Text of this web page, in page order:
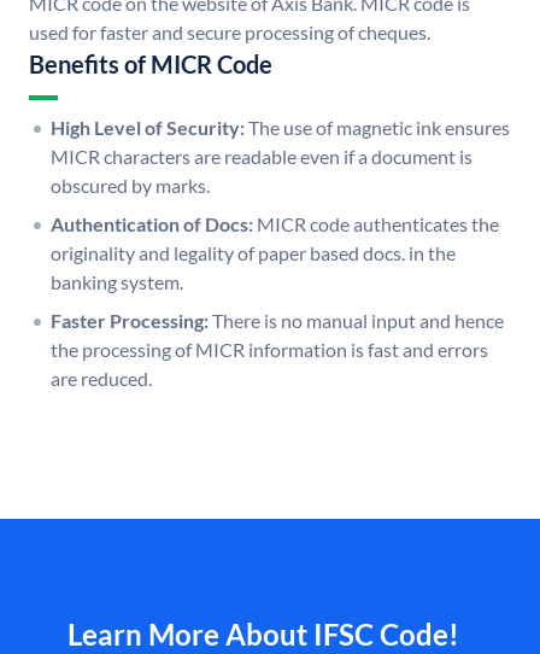
used for faster and secure processing of cheques.
Benefits of MICR Code
High Level of Security:The use of magnetic ink ensures
MICR characters are readable even if a document is
obscured by marks.
Authentication of Docs: MICR code authenticates the
originality and legality of paper based docs. in the
banking system.
Faster Processing:There is no manual input and hence
the processing of MICR information is fast and errors
are reduced.
Learn More About IFSC Code!